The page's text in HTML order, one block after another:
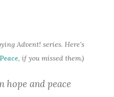
Advent! series. Here’s
, if you missed them.)
and peace